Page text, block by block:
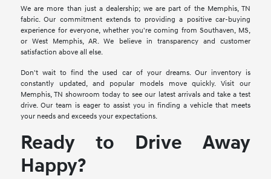
We are more than just a dealership; we are part of the Memphis, TN
fabric. Our commitment extends to providing a positive car-buying
experience for everyone, whether you're coming from Southaven, MS,
or West Memphis, AR. We believe in transparency and customer
satisfaction above all else.
Don't wait to find the used car of your dreams. Our inventory is
constantly updated, and popular models move quickly. Visit our
Memphis, TN showroom today to see our latest arrivals and take a test
drive. Our team is eager to assist you in finding a vehicle that meets
your needs and exceeds your expectations.
Ready to Drive Away
Happy?